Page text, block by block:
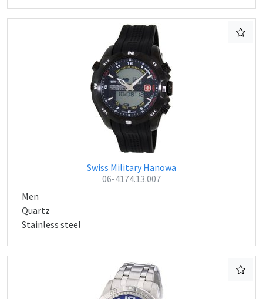
Swiss Military Hanowa
06-4174.13.007
Men
Quartz
Stainless steel